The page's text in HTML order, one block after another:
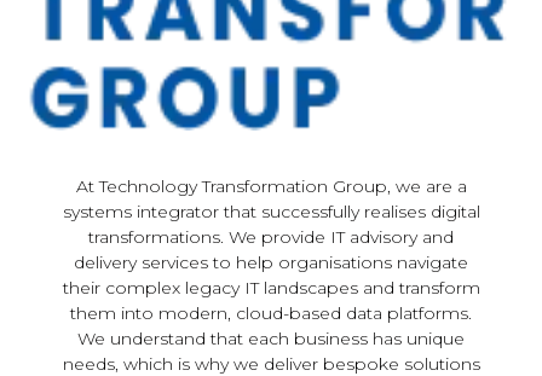
At Technology Transformation Group, we are a
systems integrator that successfully realises digital
transformations. We provide IT advisory and
delivery services to help organisations navigate
their complex legacy IT landscapes and transform
them into modern, cloud-based data platforms.
We understand that each business has unique
needs, which is why we deliver bespoke solutions